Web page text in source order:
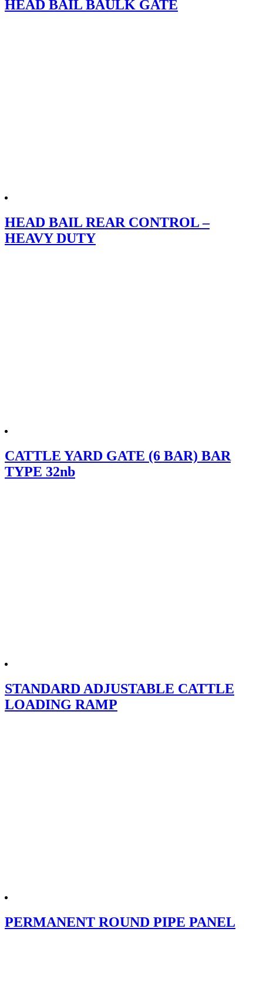
HEAD BAIL BAULK GATE
HEAD BAIL REAR CONTROL –
HEAVY DUTY
CATTLE YARD GATE (6 BAR) BAR
TYPE 32nb
STANDARD ADJUSTABLE CATTLE
LOADING RAMP
PERMANENT ROUND PIPE PANEL